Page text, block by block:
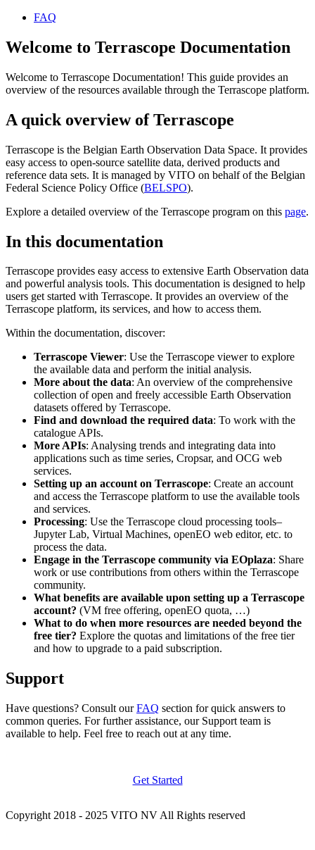
FAQ
Welcome to Terrascope Documentation
Welcome to Terrascope Documentation! This guide provides an
overview of the resources available through the Terrascope platform.
A quick overview of Terrascope
Terrascope is the Belgian Earth Observation Data Space. It provides
easy access to open-source satellite data, derived products and
reference data sets. It is managed by VITO on behalf of the Belgian
Federal Science Policy Office (BELSPO).
Explore a detailed overview of the Terrascope program on this page.
In this documentation
Terrascope provides easy access to extensive Earth Observation data
and powerful analysis tools. This documentation is designed to help
users get started with Terrascope. It provides an overview of the
Terrascope platform, its services, and how to access them.
Within the documentation, discover:
Terrascope Viewer: Use the Terrascope viewer to explore
the available data and perform the initial analysis.
More about the data: An overview of the comprehensive
collection of open and freely accessible Earth Observation
datasets offered by Terrascope.
Find and download the required data: To work with the
catalogue APIs.
More APIs: Analysing trends and integrating data into
applications such as time series, Cropsar, and OCG web
services.
Setting up an account on Terrascope: Create an account
and access the Terrascope platform to use the available tools
and services.
Processing: Use the Terrascope cloud processing tools–
Jupyter Lab, Virtual Machines, openEO web editor, etc. to
process the data.
Engage in the Terrascope community via EOplaza: Share
work or use contributions from others within the Terrascope
community.
What benefits are available upon setting up a Terrascope
account? (VM free offering, openEO quota, …)
What to do when more resources are needed beyond the
free tier? Explore the quotas and limitations of the free tier
and how to upgrade to a paid subscription.
Support
Have questions? Consult ourFAQ section for quick answers to
common queries. For further assistance, our Support team is
available to help. Feel free to reach out at any time.
Get Started
Copyright 2018 - 2025 VITO NV All Rights reserved